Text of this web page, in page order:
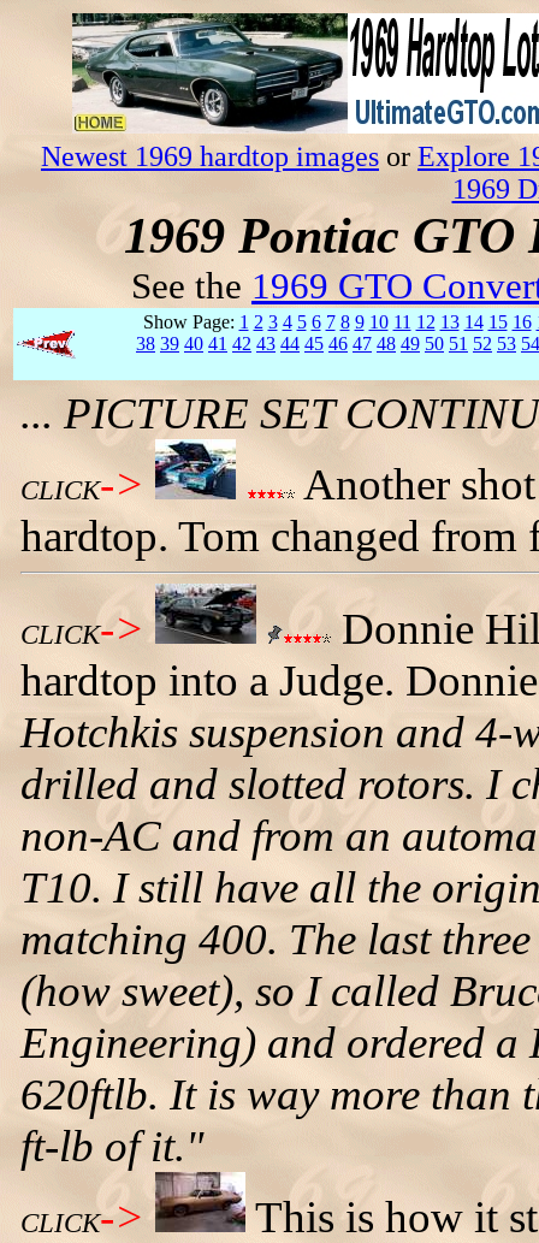
Newest 1969 hardtop images or Explore
1969
1969 Pontiac
See the 1969 GTO
Show Page: 1 2 3 4 5 6 7 8 9 10 11 12 13 14 15 16
38 39 40 41 42 43 44 45 46 47 48 49 50 51 52 53 54
... PICTURE SET
CLICK->
Another
hardtop. Tom changed
CLICK->
Donnie
hardtop into a Judge.
Hotchkis suspension and 4-
drilled and slotted rotors. I
non-AC and from an
T10. I still have all the
matching 400. The last
(how sweet), so I called
Engineering) and ordered
620ftlb. It is way more than
ft-lb of it."
CLICK->
This is how it